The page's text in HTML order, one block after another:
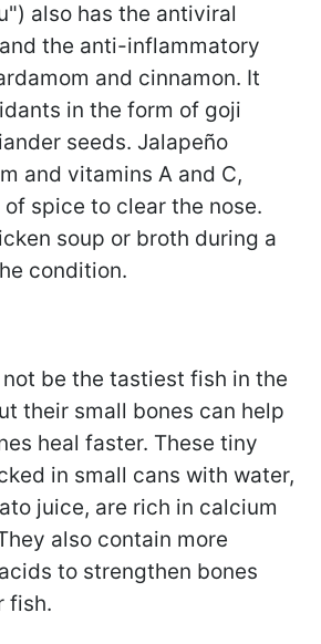
also has the antiviral
the anti-inflammatory
and cinnamon. It
in the form of goji
seeds. Jalapeño
and vitamins A and C,
spice to clear the nose.
soup or broth during a
condition.
be the tastiest fish in the
their small bones can help
heal faster. These tiny
in small cans with water,
juice, are rich in calcium
also contain more
to strengthen bones
fish.